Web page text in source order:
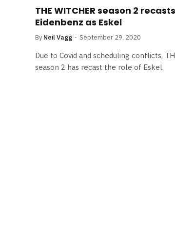
THE WITCHER season 2
Eidenbenz as Eskel
By Neil Vagg September 29, 2020
Due to Covid and scheduling conflicts,
season 2 has recast the role of Eskel.